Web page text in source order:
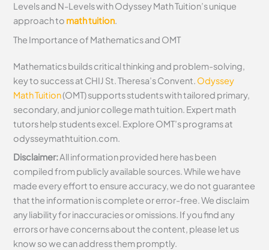
Levels and N-Levels with Odyssey Math Tuition’s unique
approach to math tuition.
The Importance of Mathematics and OMT
Mathematics builds critical thinking and problem-solving,
key to success at CHIJ St. Theresa’s Convent. Odyssey
Math Tuition(OMT) supports students with tailored primary,
secondary, and junior college math tuition. Expert math
tutors help students excel. Explore OMT’s programs at
odysseymathtuition.com.
Disclaimer:All information provided here has been
compiled from publicly available sources. While we have
made every effort to ensure accuracy, we do not guarantee
that the information is complete or error-free. We disclaim
any liability for inaccuracies or omissions. If you find any
errors or have concerns about the content, please let us
know so we can address them promptly.